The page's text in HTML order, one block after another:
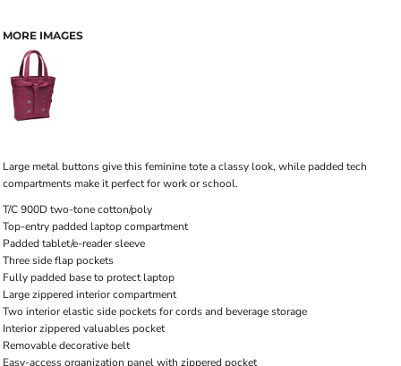
MORE IMAGES
Large metal buttons give this feminine tote a classy look, while padded tech
compartments make it perfect for work or school.
T/C 900D two-tone cotton/poly
Top-entry padded laptop compartment
Padded tablet/e-reader sleeve
Three side flap pockets
Fully padded base to protect laptop
Large zippered interior compartment
Two interior elastic side pockets for cords and beverage storage
Interior zippered valuables pocket
Removable decorative belt
Easy-access organization panel with zippered pocket